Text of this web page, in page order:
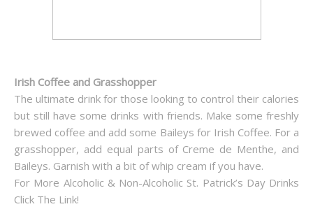
Irish Coffee and Grasshopper
The ultimate drink for those looking to control their calories
but still have some drinks with friends. Make some freshly
brewed coffee and add some Baileys for Irish Coffee. For a
grasshopper, add equal parts of Creme de Menthe, and
Baileys. Garnish with a bit of whip cream if you have.
For More Alcoholic & Non-Alcoholic St. Patrick’s Day Drinks
Click The Link!